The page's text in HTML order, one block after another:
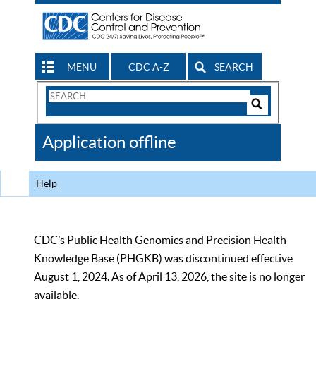
MENU CDC A-Z SEARCH
Search
CDC
Application offline
Help
CDC’s Public Health Genomics and Precision Health
Knowledge Base (PHGKB) was discontinued effective
August 1, 2024. As of April 13, 2026, the site is no longer
available.